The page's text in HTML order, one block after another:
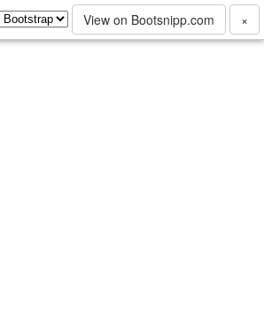
View on Bootsnipp.com ×